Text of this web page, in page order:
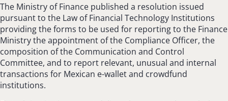
The Ministry of Finance published a resolution issued
pursuant to the Law of Financial Technology Institutions
providing the forms to be used for reporting to the Finance
Ministry the appointment of the Compliance Officer, the
composition of the Communication and Control
Committee, and to report relevant, unusual and internal
transactions for Mexican e-wallet and crowdfund
institutions.